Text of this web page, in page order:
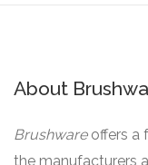
About
Brushware offers a
the manufacturers